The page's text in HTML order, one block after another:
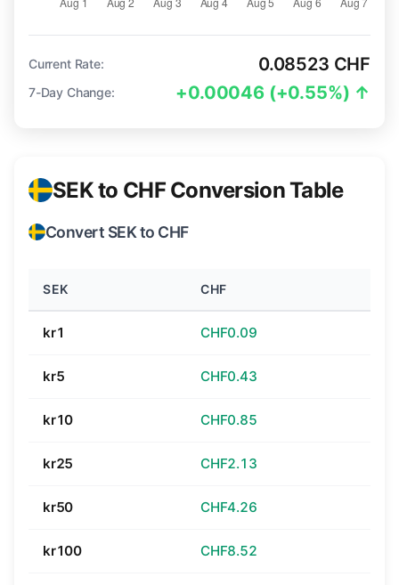
Current Rate: 0.08523 CHF
7-Day Change: +0.00046 (+0.55%) ↑
SEK to CHF Conversion Table
Convert SEK to CHF
SEK CHF
kr1 CHF0.09
kr5 CHF0.43
kr10 CHF0.85
kr25 CHF2.13
kr50 CHF4.26
kr100 CHF8.52